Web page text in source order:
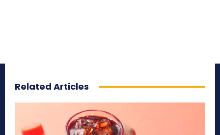
Related Articles